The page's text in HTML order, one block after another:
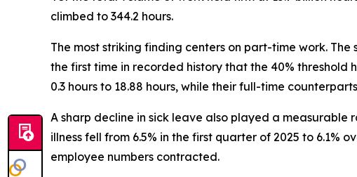
climbed to 344.2 hours.
The most striking finding centers on part-time work.
the first time in recorded history that the 40%
0.3 hours to 18.88 hours, while their full-time
A sharp decline in sick leave also played a
illness fell from 6.5% in the first quarter of 2025 to
employee numbers contracted.